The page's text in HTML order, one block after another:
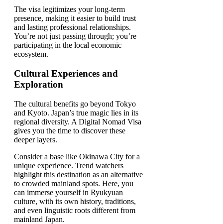
The visa legitimizes your long-term
presence, making it easier to build trust
and lasting professional relationships.
You’re not just passing through; you’re
participating in the local economic
ecosystem.
Cultural Experiences and
Exploration
The cultural benefits go beyond Tokyo
and Kyoto. Japan’s true magic lies in its
regional diversity. A Digital Nomad Visa
gives you the time to discover these
deeper layers.
Consider a base like Okinawa City for a
unique experience. Trend watchers
highlight this destination as an alternative
to crowded mainland spots. Here, you
can immerse yourself in Ryukyuan
culture, with its own history, traditions,
and even linguistic roots different from
mainland Japan.